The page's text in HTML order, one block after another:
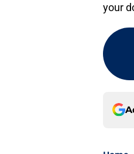
your